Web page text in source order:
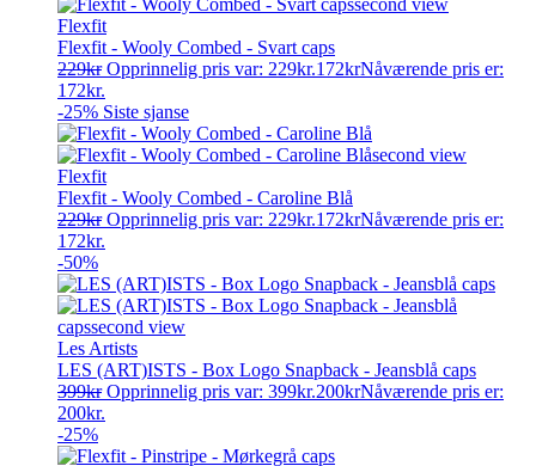
Flexfit
Flexfit - Wooly Combed - Svart caps
229kr Opprinnelig pris var: 229kr.172krNåværende pris er:
172kr.
-25% Siste sjanse
Flexfit
Flexfit - Wooly Combed - Caroline Blå
229kr Opprinnelig pris var: 229kr.172krNåværende pris er:
172kr.
-50%
Les Artists
LES (ART)ISTS - Box Logo Snapback - Jeansblå caps
399kr Opprinnelig pris var: 399kr.200krNåværende pris er:
200kr.
-25%